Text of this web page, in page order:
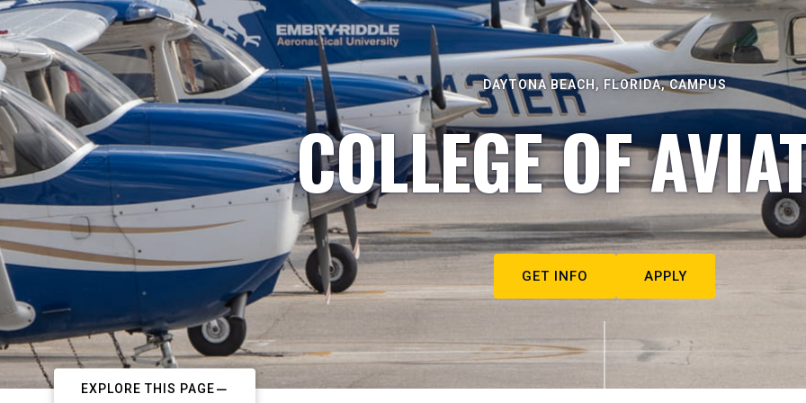
DAYTONA BEACH, FLORIDA, CAMPUS
COLLEGE OF
GET INFO APPLY
EXPLORE THIS PAGE